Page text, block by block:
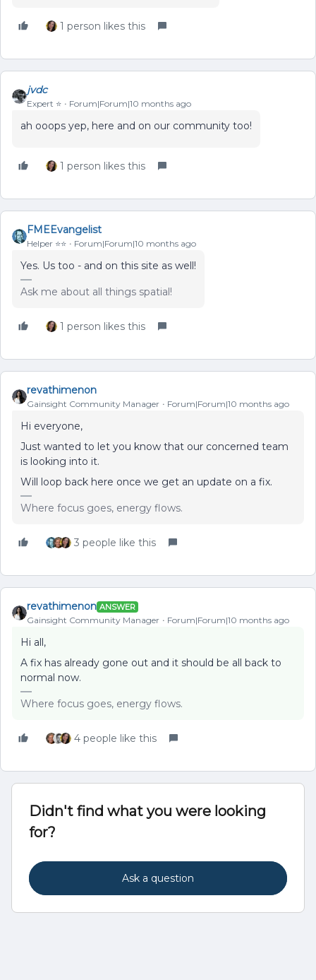
1 person likes this
jvdc
Expert ⭐️ Forum|Forum|10 months ago
ah ooops yep, here and on our community too!
1 person likes this
FMEEvangelist
Helper ⭐️⭐️ Forum|Forum|10 months ago
Yes. Us too - and on this site as well!
Ask me about all things spatial!
1 person likes this
revathimenon
Gainsight Community Manager Forum|Forum|10 months ago
Hi everyone,
Just wanted to let you know that our concerned team
is looking into it.
Will loop back here once we get an update on a fix.
Where focus goes, energy flows.
3 people like this
revathimenon ANSWER
Gainsight Community Manager Forum|Forum|10 months ago
Hi all,
A fix has already gone out and it should be all back to
normal now.
Where focus goes, energy flows.
4 people like this
Didn't find what you were looking
for?
Ask a question